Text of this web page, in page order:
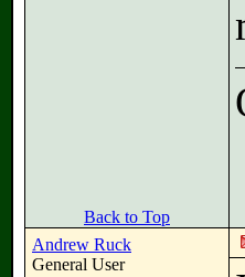
Back to Top
Andrew Ruck
General User